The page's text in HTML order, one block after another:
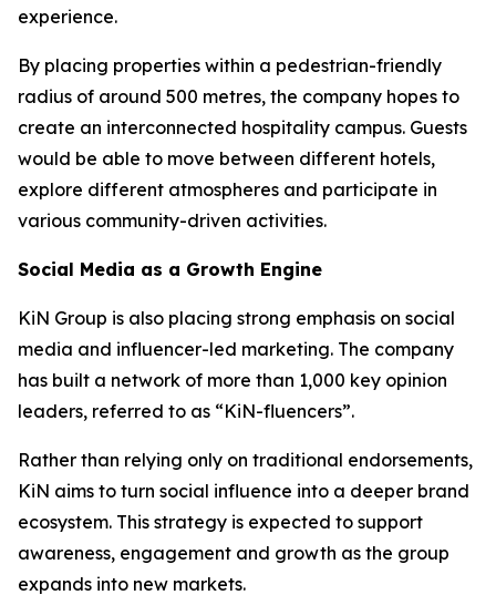
experience.
By placing properties within a pedestrian-friendly
radius of around 500 metres, the company hopes to
create an interconnected hospitality campus. Guests
would be able to move between different hotels,
explore different atmospheres and participate in
various community-driven activities.
Social Media as a Growth Engine
KiN Group is also placing strong emphasis on social
media and influencer-led marketing. The company
has built a network of more than 1,000 key opinion
leaders, referred to as “KiN-fluencers”.
Rather than relying only on traditional endorsements,
KiN aims to turn social influence into a deeper brand
ecosystem. This strategy is expected to support
awareness, engagement and growth as the group
expands into new markets.